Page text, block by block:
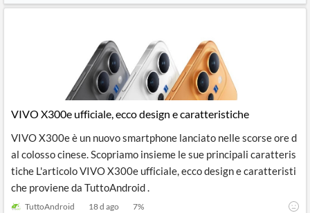
VIVO X300e ufficiale, ecco design e caratteristiche
VIVO X300e è un nuovo smartphone lanciato nelle scorse ore d
al colosso cinese. Scopriamo insieme le sue principali caratteris
tiche L'articolo VIVO X300e ufficiale, ecco design e caratteristi
che proviene da TuttoAndroid .
TuttoAndroid 18 d ago 7%